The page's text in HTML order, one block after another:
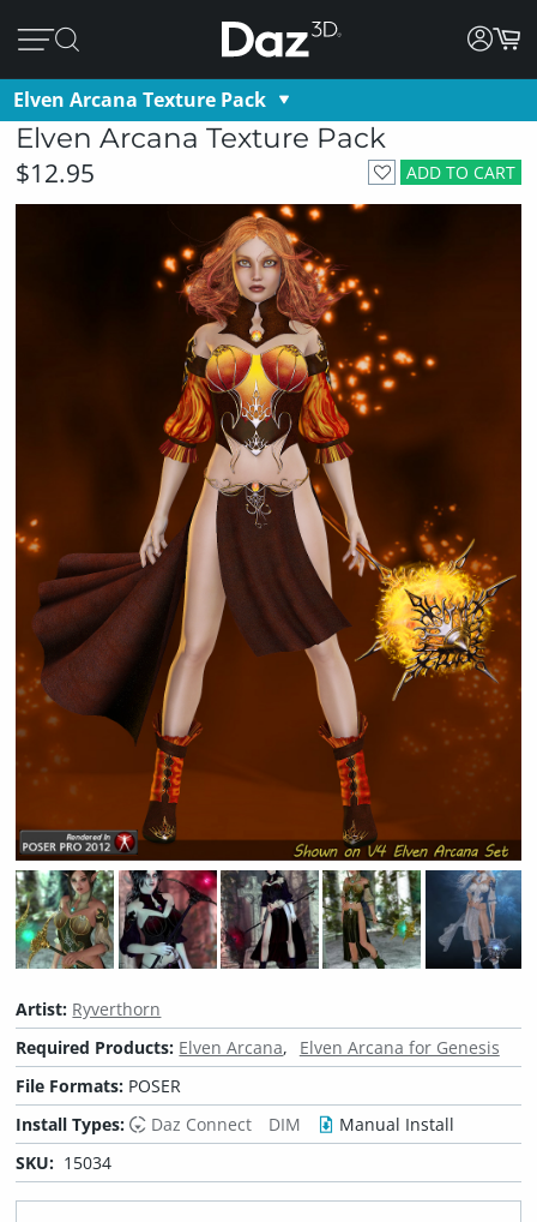
Elven Arcana Texture Pack
Elven Arcana Texture Pack
ADD TO CART
$12.95
Artist: Ryverthorn
Required Products: Elven Arcana
Elven Arcana for Genesis
File Formats: POSER
Install Types:
Daz Connect DIM
Manual Install
SKU: 15034